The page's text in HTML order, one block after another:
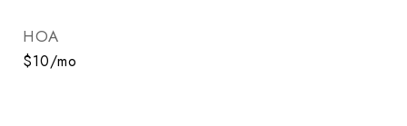
HOA
$10/mo